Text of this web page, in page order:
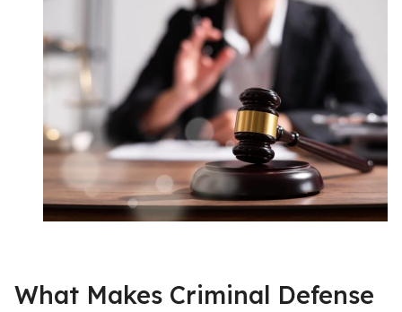
What Makes Criminal Defense